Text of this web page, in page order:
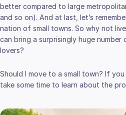
better compared to large
and so on). And at last, let’s
nation of small towns. So why not
can bring a surprisingly huge
lovers?
Should I move to a small town? If
take some time to learn about the